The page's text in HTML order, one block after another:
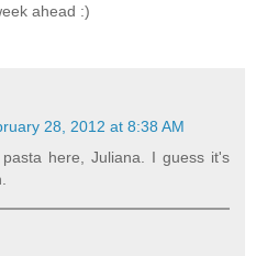
ahead :)
28, 2012 at 8:38 AM
here, Juliana. I guess it's